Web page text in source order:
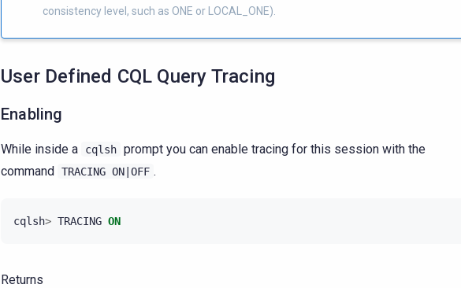
consistency level, such as ONE or LOCAL_ONE).
User Defined CQL Query Tracing
Enabling
While inside a cqlsh prompt you can enable tracing for this session with the
command TRACING ON|OFF .
cqlsh> TRACING ON
Returns